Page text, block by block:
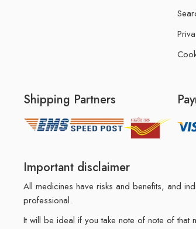
Shipping Partners
Important disclaimer
All medicines have risks and benefits, and
professional.
It will be ideal if you take note of note of